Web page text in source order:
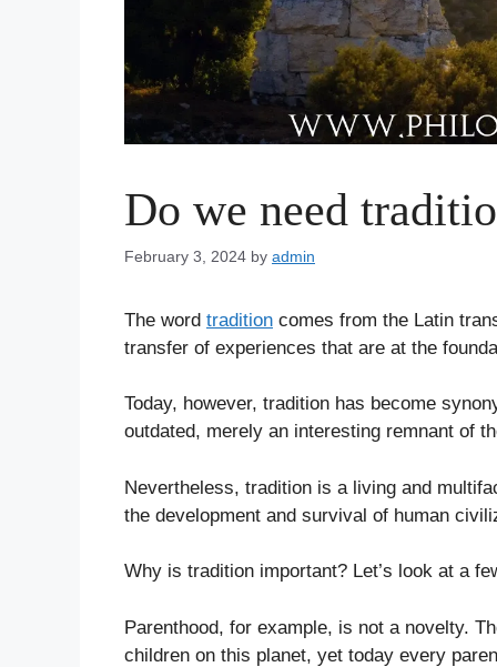
Do we need
February 3, 2024 by admin
The word tradition comes from the Latin
transfer of experiences that are at the
Today, however, tradition has become
outdated, merely an interesting remnant of
Nevertheless, tradition is a living and
the development and survival of human
Why is tradition important? Let’s look at a
Parenthood, for example, is not a novelty.
children on this planet, yet today every